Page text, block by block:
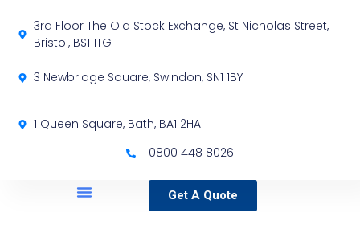
3rd Floor The Old Stock Exchange, St Nicholas Street,
Bristol, BS1 1TG
3 Newbridge Square, Swindon, SN1 1BY
1 Queen Square, Bath, BA1 2HA
0800 448 8026
Get A Quote